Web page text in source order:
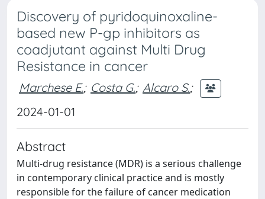
Discovery of pyridoquinoxaline-
based new P-gp inhibitors as
coadjutant against Multi Drug
Resistance in cancer
Marchese E.; Costa G.; Alcaro S.;
2024-01-01
Abstract
Multi-drug resistance (MDR) is a serious challenge
in contemporary clinical practice and is mostly
responsible for the failure of cancer medication